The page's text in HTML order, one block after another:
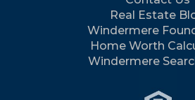
Real Estate
Windermere
Home Worth
Windermere